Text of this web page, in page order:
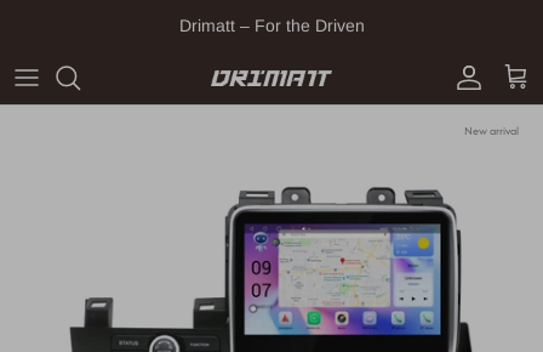
Drimatt – For the Driven
Account
Cart
New arrival